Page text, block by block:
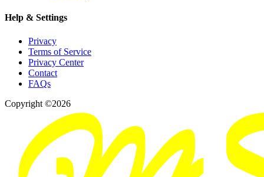
Help & Settings
Privacy
Terms of Service
Privacy Center
Contact
FAQs
Copyright ©2026